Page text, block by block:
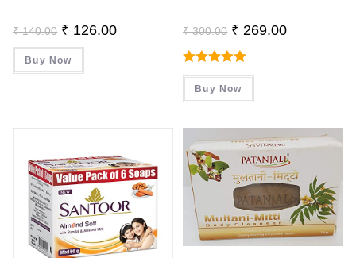
₹140.00 Original
Price
Was:
₹ 140.00.
₹ 126.00Current
Buy Now
₹300.00 Original
Price
Was:
₹ 300.00.
₹ 269.00Current
Rated5.00
Out Of 5
Buy Now